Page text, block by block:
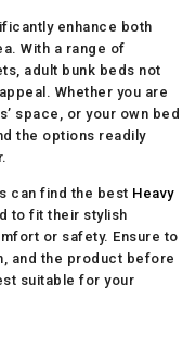
enhance both
With a range of
adult bunk beds not
Whether you are
space, or your own bed
the options readily
can find the best Heavy
to fit their stylish
or safety. Ensure to
and the product before
suitable for your